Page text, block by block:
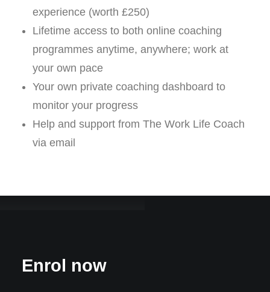
experience (worth £250)
Lifetime access to both online coaching
programmes anytime, anywhere; work at
your own pace
Your own private coaching dashboard to
monitor your progress
Help and support from The Work Life Coach
via email
Enrol now